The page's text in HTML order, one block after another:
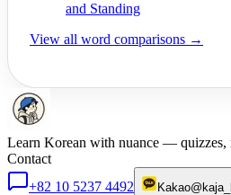
and Standing
View all word comparisons →
Learn Korean with nuance — quizzes,
Contact
+82 10 5237 4492
Kakao